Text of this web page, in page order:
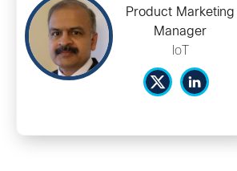
Product Marketing
Manager
IoT